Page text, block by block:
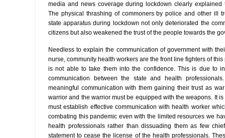
media and news coverage during lockdown clearly explained
The physical thrashing of commoners by police and other ill
state apparatus during lockdown not only deteriorated the
citizens but also weakened the trust of the people towards the
Needless to explain the communication of government with
nurse, community health workers are the front line fighters of
is not able to take them into the confidence. This is due to
communication between the state and health
meaningful communication with them gaining their trust as
warrior and the warrior must be equipped with the weapons. It
must establish effective communication with health worker
combating this pandemic even with the limited resources we
health professionals rather than dissuading them as few
statement to cease the license of the health professionals.